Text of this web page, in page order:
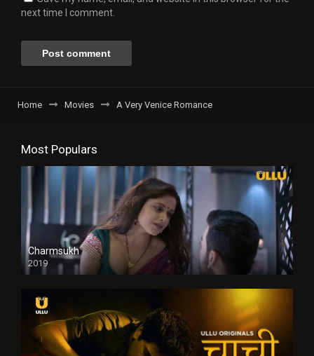
next time I comment.
Home Movies A Very Venice Romance
Most Populars
Charmsukh
2019